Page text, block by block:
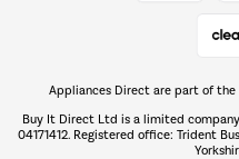
Appliances Direct are part of the
Buy It Direct Ltd is a limited
04171412. Registered office: Trident